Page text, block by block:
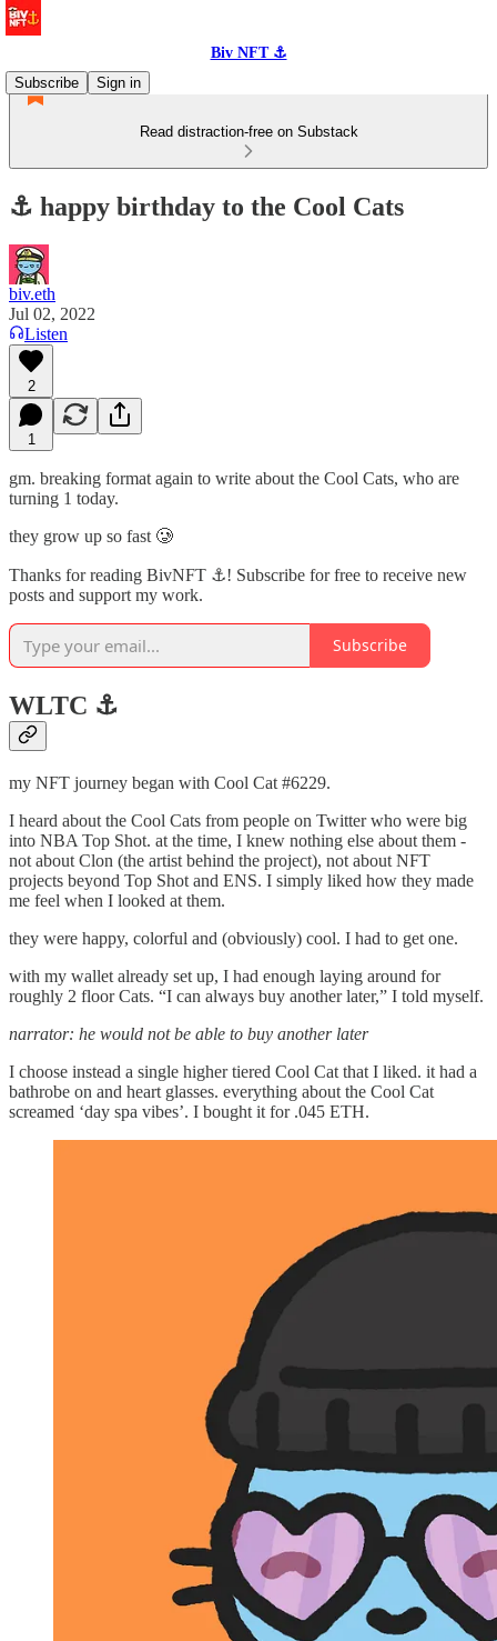
Biv NFT ⚓
Subscribe
Sign in
Read distraction-free on Substack
⚓️ happy birthday to the Cool Cats
biv.eth
Jul 02, 2022
Listen
2
1
gm. breaking format again to write about the Cool Cats, who are
turning 1 today.
they grow up so fast 🥲
Thanks for reading BivNFT ⚓! Subscribe for free to receive new
posts and support my work.
Subscribe
WLTC ⚓️
my NFT journey began with Cool Cat #6229.
I heard about the Cool Cats from people on Twitter who were big
into NBA Top Shot. at the time, I knew nothing else about them -
not about Clon (the artist behind the project), not about NFT
projects beyond Top Shot and ENS. I simply liked how they made
me feel when I looked at them.
they were happy, colorful and (obviously) cool. I had to get one.
with my wallet already set up, I had enough laying around for
roughly 2 floor Cats. “I can always buy another later,” I told myself.
narrator: he would not be able to buy another later
I choose instead a single higher tiered Cool Cat that I liked. it had a
bathrobe on and heart glasses. everything about the Cool Cat
screamed ‘day spa vibes’. I bought it for .045 ETH.